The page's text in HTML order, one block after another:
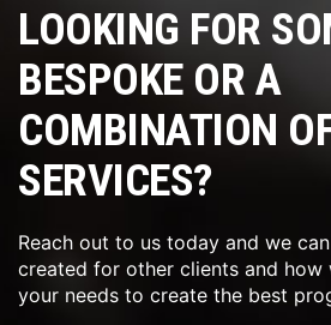
LOOKING FOR
BESPOKE OR A
COMBINATION
SERVICES?
Reach out to us today and we
created for other clients and how
your needs to create the best